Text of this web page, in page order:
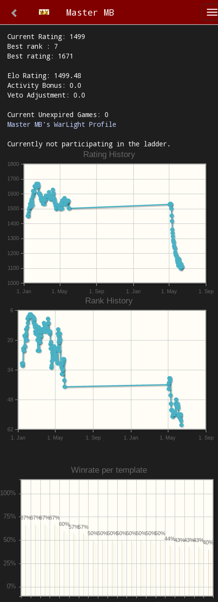
Master MB
Current Rating: 1499
Best rank : 7
Best rating: 1671
Elo Rating: 1499.48
Activity Bonus: 0.0
Veto Adjustment: 0.0
Current Unexpired Games: 0
Master MB's WarLight Profile
Currently not participating in the ladder.
Rating History
1. Jan 1. May 1. Sep 1. Jan 1. May 1. Sep
1000
1100
1200
1300
1400
1500
1600
1700
1800
Rank History
1. Jan 1. May 1. Sep 1. Jan 1. May 1. Sep
62
48
34
20
6
Winrate per template
40%
43%
43%
43%
44%
50%
50%
50%
50%
50%
50%
50%
50%
57%
57%
60%
67%
67%
67%
67%